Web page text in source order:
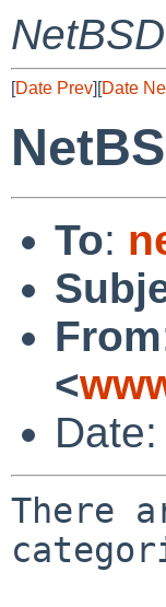
[Date Prev][Date
To:
From
<
There